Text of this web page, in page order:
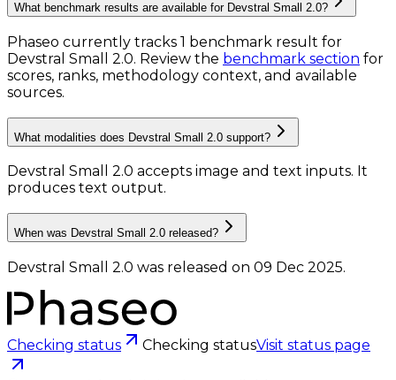
What benchmark results are available for Devstral Small 2.0?
Phaseo currently tracks 1 benchmark result for
Devstral Small 2.0. Review the benchmark section for
scores, ranks, methodology context, and available
sources.
What modalities does Devstral Small 2.0 support?
Devstral Small 2.0 accepts image and text inputs. It
produces text output.
When was Devstral Small 2.0 released?
Devstral Small 2.0 was released on 09 Dec 2025.
Checking status Checking statusVisit status page